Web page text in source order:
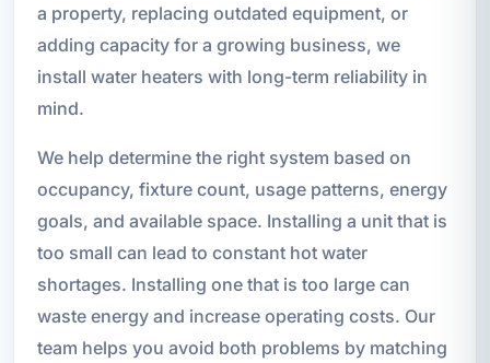
a property, replacing outdated equipment, or
adding capacity for a growing business, we
install water heaters with long-term reliability in
mind.
We help determine the right system based on
occupancy, fixture count, usage patterns, energy
goals, and available space. Installing a unit that is
too small can lead to constant hot water
shortages. Installing one that is too large can
waste energy and increase operating costs. Our
team helps you avoid both problems by matching